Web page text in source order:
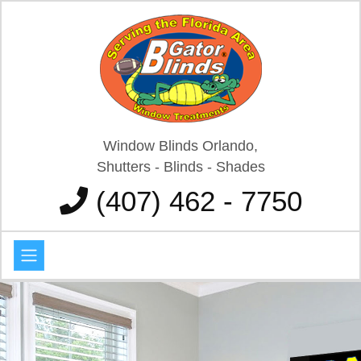
Window Blinds Orlando,
Shutters - Blinds - Shades
(407) 462 - 7750